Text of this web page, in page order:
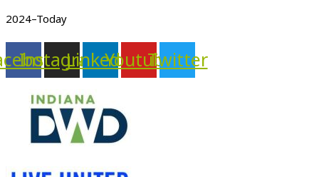
2024–Today
Instagram
LinkedinYoutubeTwitter